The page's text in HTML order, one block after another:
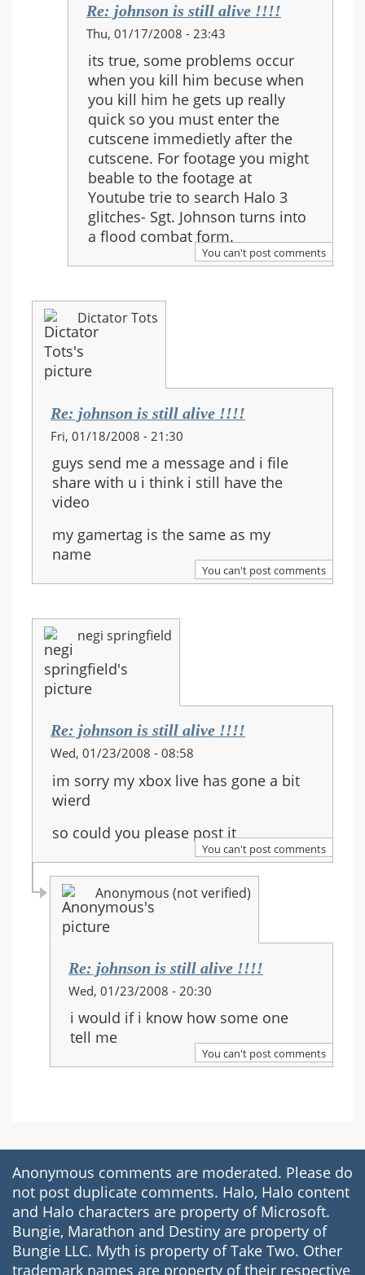
Re: johnson is still alive !!!!
In
to:
Re:
johnson
is
still
alive
!!!!
Thu, 01/17/2008 - 23:43
its true, some problems occur
when you kill him becuse when
you kill him he gets up really
quick so you must enter the
cutscene immedietly after the
cutscene. For footage you might
beable to the footage at
Youtube trie to search Halo 3
glitches- Sgt. Johnson turns into
a flood combat form.
You can't post comments
Dictator Tots
Re: johnson is still alive !!!!
Fri, 01/18/2008 - 21:30
guys send me a message and i file
share with u i think i still have the
video
my gamertag is the same as my
name
You can't post comments
negi springfield
Re: johnson is still alive !!!!
Wed, 01/23/2008 - 08:58
im sorry my xbox live has gone a bit
wierd
so could you please post it
You can't post comments
Anonymous (not verified)
Re: johnson is still alive !!!!
In
reply
to:
Re:
johnson
Wed, 01/23/2008 - 20:30
i would if i know how some one
tell me
You can't post comments
Anonymous comments are moderated. Please do
not post duplicate comments. Halo, Halo content
and Halo characters are property of Microsoft.
Bungie, Marathon and Destiny are property of
Bungie LLC. Myth is property of Take Two. Other
trademark names are property of their respective